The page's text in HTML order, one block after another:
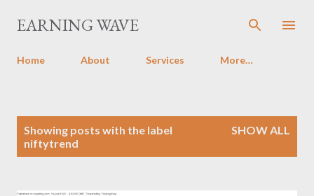
Skip to main content
EARNING WAVE
Home About Services More…
Showing posts with the label
niftytrend
SHOW ALL